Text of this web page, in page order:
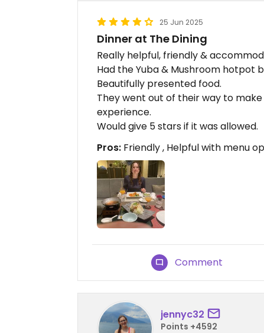
25 Jun 2025
Dinner at The Dining
Really helpful, friendly &
Had the Yuba & Mushroom hotpot
Beautifully presented food.
They went out of their way to
experience.
Would give 5 stars if it was allowed.
Pros: Friendly , Helpful with menu
Comment
jennyc32
Points +4592